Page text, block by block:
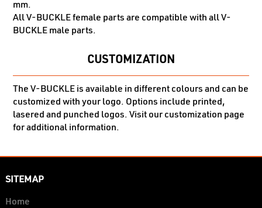
mm.
All V-BUCKLE female parts are compatible with all V-
BUCKLE male parts.
CUSTOMIZATION
The V-BUCKLE is available in different colours and can be
customized with your logo. Options include printed,
lasered and punched logos. Visit our customization page
for additional information.
SITEMAP
Home